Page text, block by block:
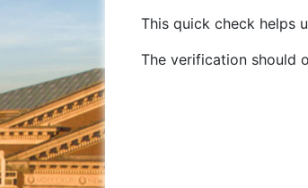
This quick check helps
The verification should